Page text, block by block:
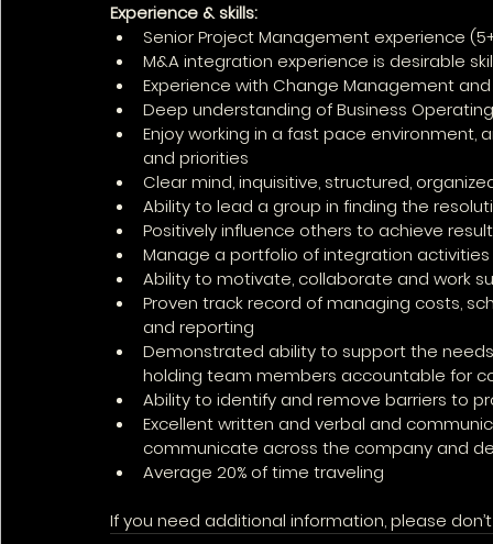
Experience & skills:
Senior Project Management experience
M&A integration experience is desirable
Experience with Change Management
Deep understanding of Business
Enjoy working in a fast pace
and priorities
Clear mind, inquisitive, structured,
Ability to lead a group in finding the
Positively influence others to achieve
Manage a portfolio of integration
Ability to motivate, collaborate and work
Proven track record of managing costs,
and reporting
Demonstrated ability to support the
holding team members accountable for
Ability to identify and remove barriers to
Excellent written and verbal and
communicate across the company and
Average 20% of time traveling
If you need additional information, please